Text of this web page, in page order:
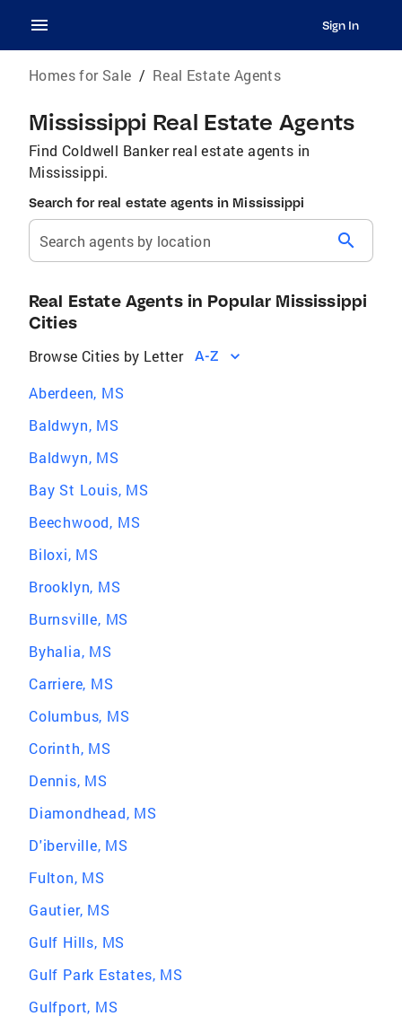
Sign In
Homes for Sale / Real Estate Agents
Mississippi Real Estate Agents
Find Coldwell Banker real estate agents in
Mississippi.
Search for real estate agents in Mississippi
Search agents by location search
Real Estate Agents in Popular Mississippi
Cities
Browse Cities by Letter A-Z
Aberdeen, MS
Baldwyn, MS
Baldwyn, MS
Bay St Louis, MS
Beechwood, MS
Biloxi, MS
Brooklyn, MS
Burnsville, MS
Byhalia, MS
Carriere, MS
Columbus, MS
Corinth, MS
Dennis, MS
Diamondhead, MS
D'iberville, MS
Fulton, MS
Gautier, MS
Gulf Hills, MS
Gulf Park Estates, MS
Gulfport, MS